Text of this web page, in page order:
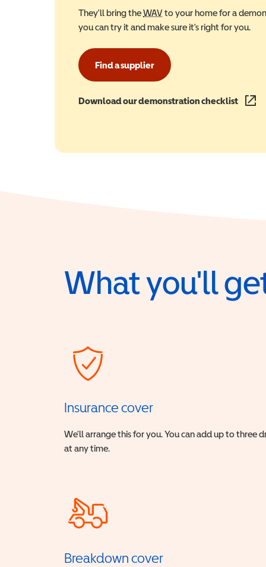
They'll bring theWAVWheelchair Accessible
to your home for a
you can try it and make sure it's right for you.
Find a supplier
Download our demonstration checklist
What you'll
Insurance cover
We’ll arrange this for you. You can add up to three
at any time.
Breakdown cover